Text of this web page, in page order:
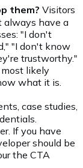
them? Visitors
always have a
"I don't
"I don't know
trustworthy."
likely
what it is.
case studies,
If you have
should be
the CTA